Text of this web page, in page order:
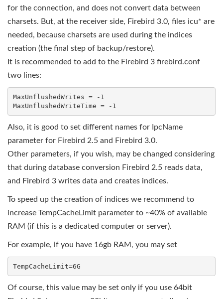
for the connection, and does not convert data between
charsets. But, at the receiver side, Firebird 3.0, files icu* are
needed, because charsets are used during the indices
creation (the final step of backup/restore).
It is recommended to add to the Firebird 3 firebird.conf
two lines:
MaxUnflushedWrites = -1
Also, it is good to set different names for IpcName
parameter for Firebird 2.5 and Firebird 3.0.
Other parameters, if you wish, may be changed considering
that during database conversion Firebird 2.5 reads data,
and Firebird 3 writes data and creates indices.
To speed up the creation of indices we recommend to
increase TempCacheLimit parameter to ~40% of available
RAM (if this is a dedicated computer or server).
For example, if you have 16gb RAM, you may set
Of course, this value may be set only if you use 64bit